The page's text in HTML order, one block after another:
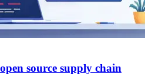
source supply chain